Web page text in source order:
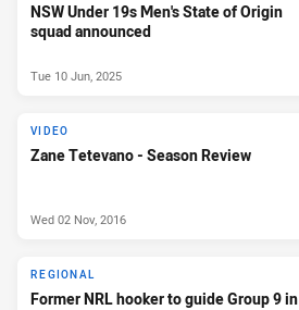
NSW Under 19s Men's State of Origin
squad announced
Tue 10 Jun, 2025
VIDEO
Zane Tetevano - Season Review
Wed 02 Nov, 2016
REGIONAL
Former NRL hooker to guide Group 9 in